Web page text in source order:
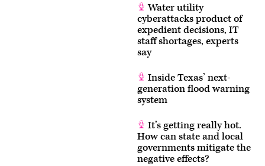
Water utility
cyberattacks product of
expedient decisions, IT
staff shortages, experts
say
Inside Texas’ next-
generation flood warning
system
It’s getting really hot.
How can state and local
governments mitigate the
negative effects?